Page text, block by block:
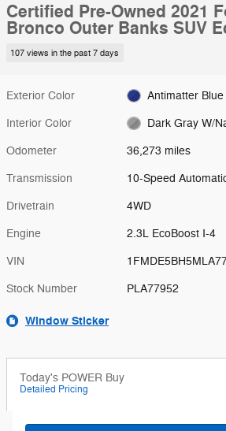
Certified Pre-Owned 2021
Bronco Outer Banks SUV
107 views in the past 7 days
Exterior Color Antimatter
Interior Color Dark Gray W/
Odometer 36,273 miles
Transmission 10-Speed
Drivetrain 4WD
Engine 2.3L EcoBoost I-4
VIN
Stock Number PLA77952
Window Sticker
Today's POWER Buy
Detailed Pricing